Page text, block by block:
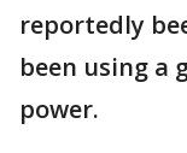
reportedly
been using a
power.